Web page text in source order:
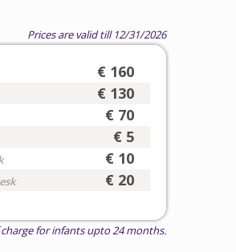
Prices are valid till 12/31/2026
€ 160
€ 130
€ 70
€ 5
€ 10
€ 20
for infants upto 24 months.